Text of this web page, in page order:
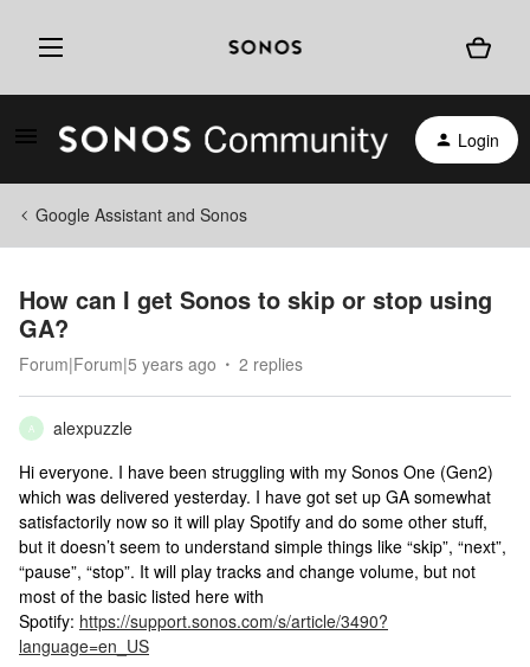
Login
Google Assistant and Sonos
How can I get Sonos to skip or stop using
GA?
Forum|Forum|5 years ago 2 replies
A
alexpuzzle
Hi everyone. I have been struggling with my Sonos One (Gen2)
which was delivered yesterday. I have got set up GA somewhat
satisfactorily now so it will play Spotify and do some other stuff,
but it doesn’t seem to understand simple things like “skip”, “next”,
“pause”, “stop”. It will play tracks and change volume, but not
most of the basic listed here with
Spotify: https://support.sonos.com/s/article/3490?
language=en_US